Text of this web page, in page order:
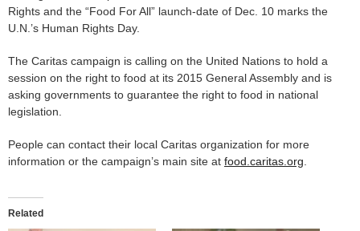
Rights and the “Food For All” launch-date of Dec. 10 marks the
U.N.’s Human Rights Day.
The Caritas campaign is calling on the United Nations to hold a
session on the right to food at its 2015 General Assembly and is
asking governments to guarantee the right to food in national
legislation.
People can contact their local Caritas organization for more
information or the campaign’s main site at food.caritas.org
Related